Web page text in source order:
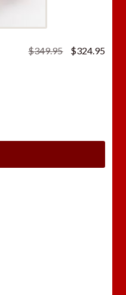
$349.95
Original
$324.95